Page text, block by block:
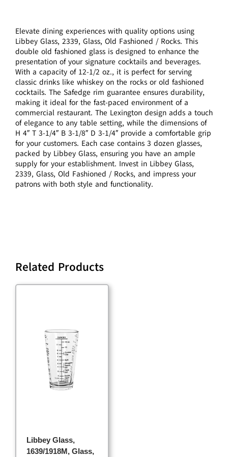
Elevate dining experiences with quality options using
Libbey Glass, 2339, Glass, Old Fashioned / Rocks. This
double old fashioned glass is designed to enhance the
presentation of your signature cocktails and beverages.
With a capacity of 12-1/2 oz., it is perfect for serving
classic drinks like whiskey on the rocks or old fashioned
cocktails. The Safedge rim guarantee ensures durability,
making it ideal for the fast-paced environment of a
commercial restaurant. The Lexington design adds a touch
of elegance to any table setting, while the dimensions of
H 4″ T 3-1/4″ B 3-1/8″ D 3-1/4″ provide a comfortable grip
for your customers. Each case contains 3 dozen glasses,
packed by Libbey Glass, ensuring you have an ample
supply for your establishment. Invest in Libbey Glass,
2339, Glass, Old Fashioned / Rocks, and impress your
patrons with both style and functionality.
Related Products
Libbey Glass,
1639/1918M, Glass,